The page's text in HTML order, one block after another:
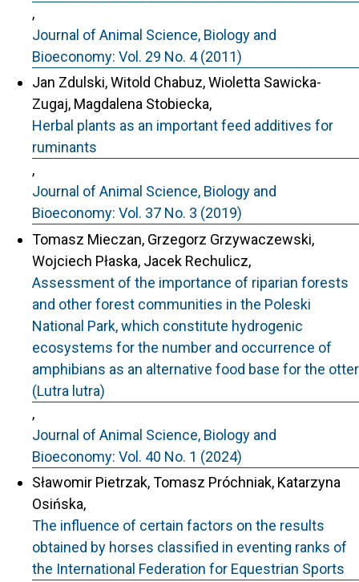
,
Journal of Animal Science, Biology and
Bioeconomy: Vol. 29 No. 4 (2011)
Jan Zdulski, Witold Chabuz, Wioletta Sawicka-
Zugaj, Magdalena Stobiecka,
Herbal plants as an important feed additives for
ruminants
,
Journal of Animal Science, Biology and
Bioeconomy: Vol. 37 No. 3 (2019)
Tomasz Mieczan, Grzegorz Grzywaczewski,
Wojciech Płaska, Jacek Rechulicz,
Assessment of the importance of riparian forests
and other forest communities in the Poleski
National Park, which constitute hydrogenic
ecosystems for the number and occurrence of
amphibians as an alternative food base for the otter
(Lutra lutra)
,
Journal of Animal Science, Biology and
Bioeconomy: Vol. 40 No. 1 (2024)
Sławomir Pietrzak, Tomasz Próchniak, Katarzyna
Osińska,
The influence of certain factors on the results
obtained by horses classified in eventing ranks of
the International Federation for Equestrian Sports